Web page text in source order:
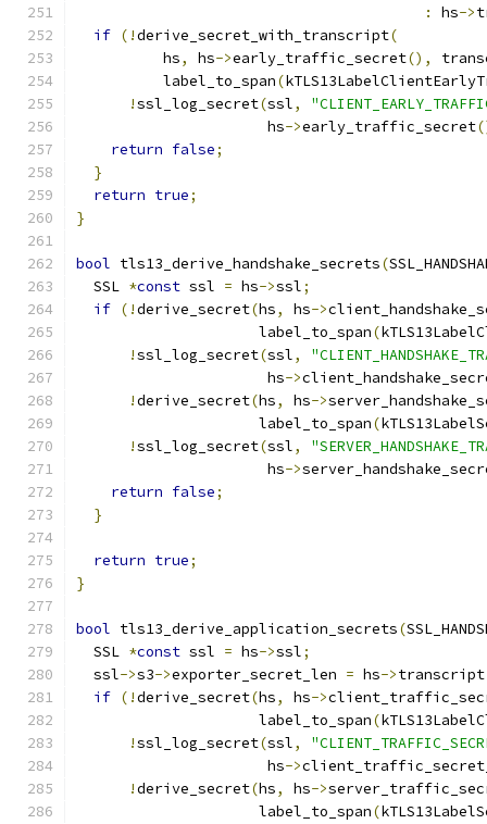
:
hs->
if (!derive_secret_with_transcript(
          hs
, hs->early_traffic_secret(),
          label_to_span
(
!ssl_log_secret(ssl,
                      hs
->early_traffic_secret
return false;
}
return true;
}
bool tls13_derive_handshake_secrets(
  SSL
*const ssl = hs->ssl;
if (!derive_secret(hs, hs->
                     label_to_span
(
!ssl_log_secret(ssl,
                      hs
->
!derive_secret(hs, hs->
                     label_to_span
(
!ssl_log_secret(ssl,
                      hs
->
return false;
}
return true;
}
bool tls13_derive_application_secrets(
  SSL
*const ssl = hs->ssl;
  ssl
->s3->exporter_secret_len = hs->transcript
if (!derive_secret(hs, hs->
                     label_to_span
(
!ssl_log_secret(ssl,
                      hs
->
!derive_secret(hs, hs->
                     label_to_span
(